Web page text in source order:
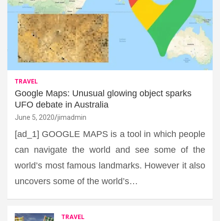
TRAVEL
Google Maps: Unusual glowing object sparks
UFO debate in Australia
June 5, 2020 jimadmin
[ad_1] GOOGLE MAPS is a tool in which people
can navigate the world and see some of the
world’s most famous landmarks. However it also
uncovers some of the world’s…
TRAVEL